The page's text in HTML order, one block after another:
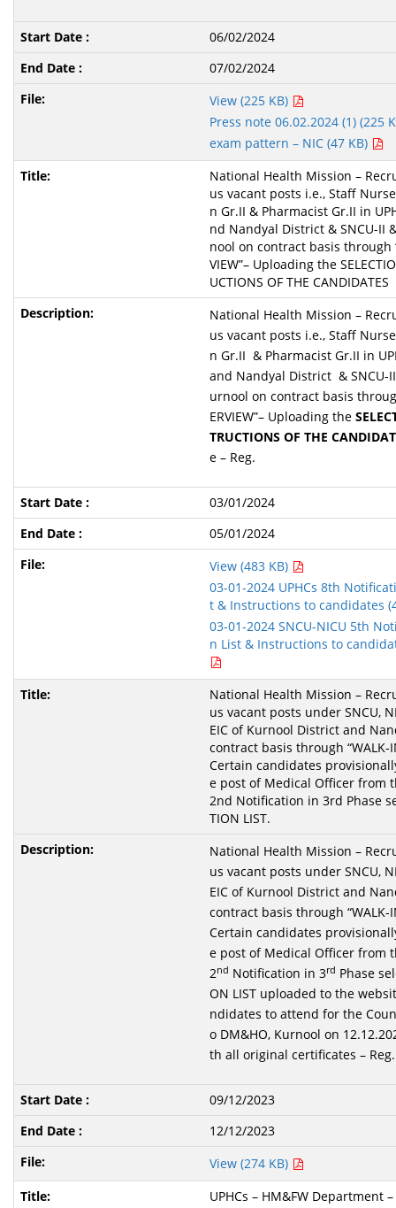
06/02/2024
07/02/2024
View (225 KB)
Press note 06.02.2024 (1) (225
exam pattern – NIC (47 KB)
National Health Mission –
us vacant posts i.e., Staff
n Gr.II & Pharmacist Gr.II in
nd Nandyal District & SNCU-II
nool on contract basis through
VIEW”– Uploading the
UCTIONS OF THE CANDIDATES
National Health Mission –
us vacant posts i.e., Staff
n Gr.II & Pharmacist Gr.II in
and Nandyal District & SNCU-II
urnool on contract basis
ERVIEW”– Uploading the
TRUCTIONS OF THE
e – Reg.
03/01/2024
05/01/2024
View (483 KB)
03-01-2024 UPHCs 8th
t & Instructions to candidates
03-01-2024 SNCU-NICU 5th
n List & Instructions to
National Health Mission –
us vacant posts under SNCU,
EIC of Kurnool District and
contract basis through “WALK-
Certain candidates
e post of Medical Officer from
2nd Notification in 3rd Phase
TION LIST.
National Health Mission –
us vacant posts under SNCU,
EIC of Kurnool District and
contract basis through “WALK-
Certain candidates
e post of Medical Officer from
2nd Notification in 3rd Phase
ON LIST uploaded to the
ndidates to attend for the
o DM&HO, Kurnool on
th all original certificates – Reg.
09/12/2023
12/12/2023
View (274 KB)
UPHCs – HM&FW Department